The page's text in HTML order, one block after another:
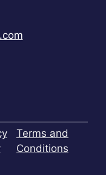
Terms and
Conditions